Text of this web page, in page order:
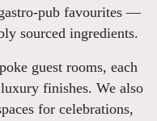
pub favourites —
sourced ingredients.
guest rooms, each
finishes. We also
for celebrations,